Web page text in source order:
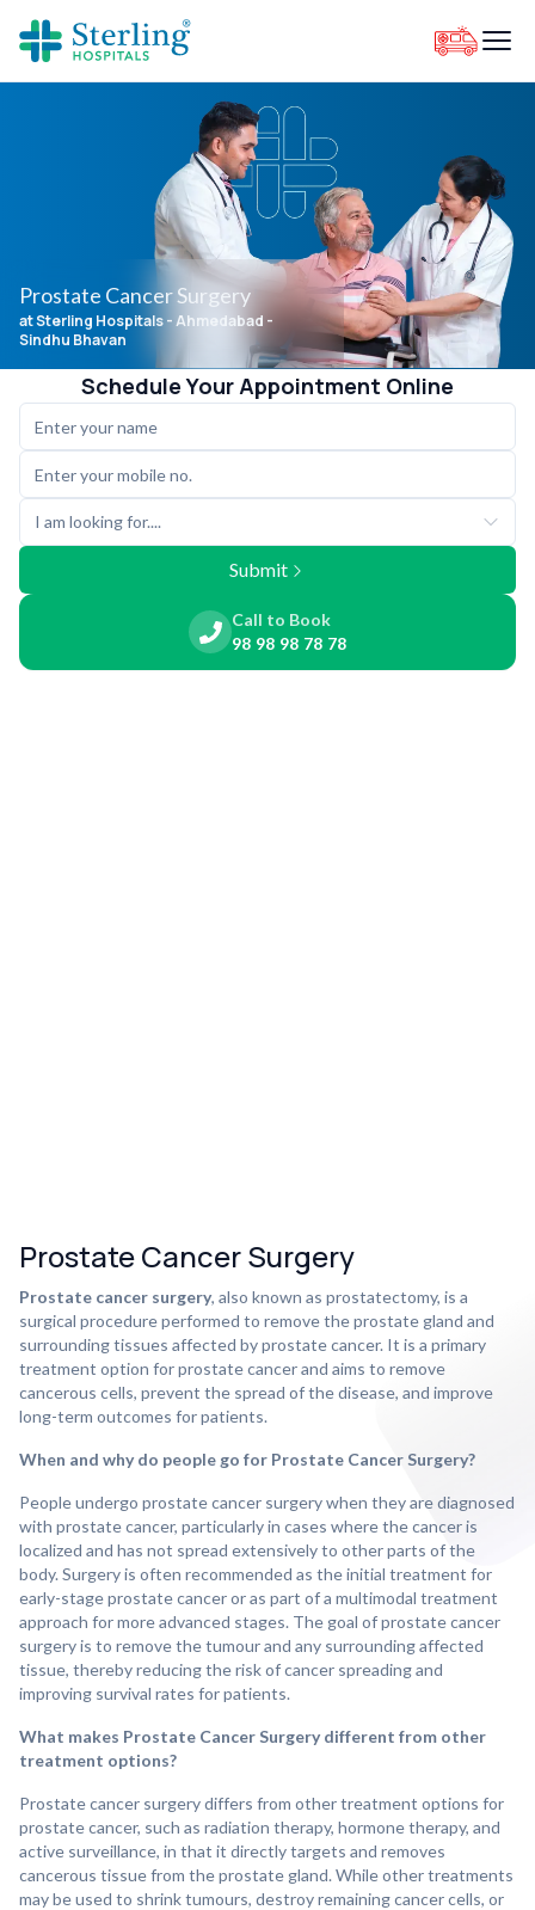
Prostate Cancer Surgery
at Sterling Hospitals- Ahmedabad -
Sindhu Bhavan
Schedule Your Appointment Online
I am looking for....
Submit
Call to Book
98 98 98 78 78
Prostate Cancer Surgery
Prostate cancer surgery, also known as prostatectomy, is a
surgical procedure performed to remove the prostate gland and
surrounding tissues affected by prostate cancer. It is a primary
treatment option for prostate cancer and aims to remove
cancerous cells, prevent the spread of the disease, and improve
long-term outcomes for patients.
When and why do people go for Prostate Cancer Surgery?
People undergo prostate cancer surgery when they are diagnosed
with prostate cancer, particularly in cases where the cancer is
localized and has not spread extensively to other parts of the
body. Surgery is often recommended as the initial treatment for
early-stage prostate cancer or as part of a multimodal treatment
approach for more advanced stages. The goal of prostate cancer
surgery is to remove the tumour and any surrounding affected
tissue, thereby reducing the risk of cancer spreading and
improving survival rates for patients.
What makes Prostate Cancer Surgery different from other
treatment options?
Prostate cancer surgery differs from other treatment options for
prostate cancer, such as radiation therapy, hormone therapy, and
active surveillance, in that it directly targets and removes
cancerous tissue from the prostate gland. While other treatments
may be used to shrink tumours, destroy remaining cancer cells, or